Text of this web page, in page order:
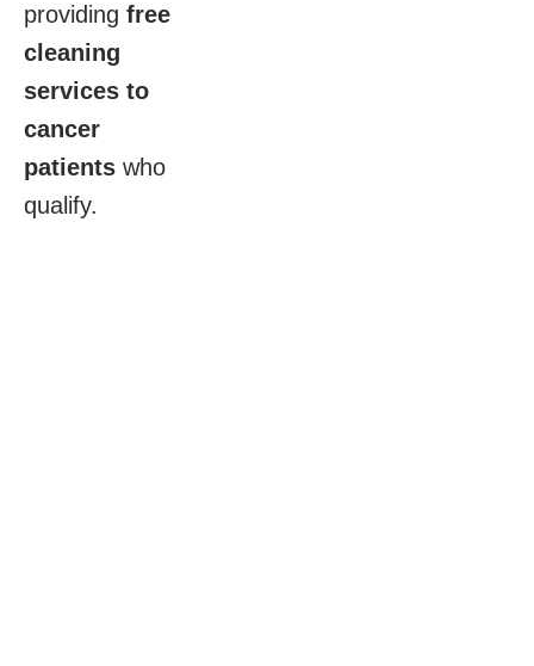
providing free
cleaning
services to
cancer
patients who
qualify.